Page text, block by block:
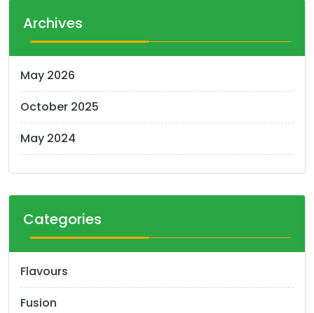
chosen
on
product
Archives
May 2026
October 2025
May 2024
Categories
Flavours
Fusion